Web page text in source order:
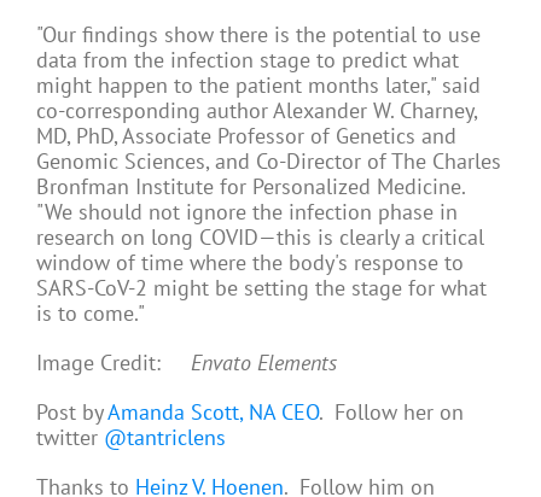
"Our findings show there is the potential to use
data from the infection stage to predict what
might happen to the patient months later," said
co-corresponding author Alexander W. Charney,
MD, PhD, Associate Professor of Genetics and
Genomic Sciences, and Co-Director of The Charles
Bronfman Institute for Personalized Medicine.
"We should not ignore the infection phase in
research on long COVID—this is clearly a critical
window of time where the body's response to
SARS-CoV-2 might be setting the stage for what
is to come."
Image Credit:
Envato Elements
Post byAmanda Scott, NA CEO. Follow her on
twitter @tantriclens
Thanks to Heinz V. Hoenen. Follow him on